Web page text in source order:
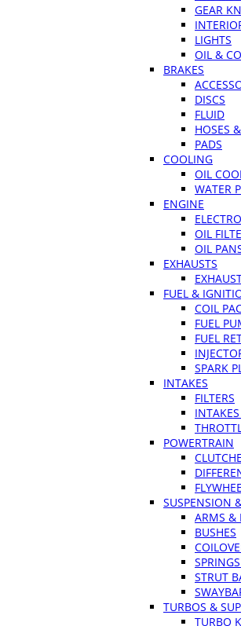
GEAR
LIGHTS
OIL &
BRAKES
DISCS
FLUID
HOSES
PADS
COOLING
OIL
WATER
ENGINE
OIL
OIL
EXHAUSTS
FUEL &
COIL
FUEL
FUEL
SPARK
INTAKES
FILTERS
POWERTRAIN
SUSPENSION
ARMS &
BUSHES
STRUT
TURBOS &
TURBO